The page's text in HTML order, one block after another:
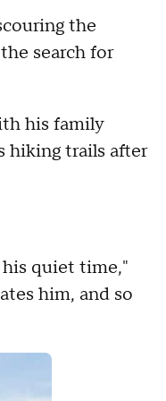
the
search for
his family
hiking trails after
his quiet time,"
him, and so